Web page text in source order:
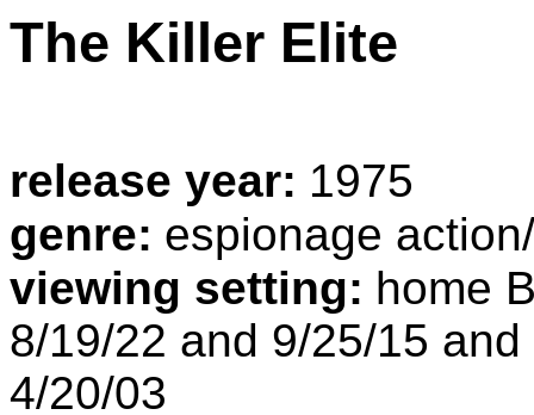
The Killer Elite
release year: 1975
genre: espionage
viewing setting: home
8/19/22 and 9/25/15
4/20/03